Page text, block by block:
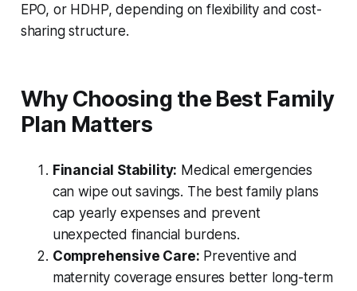
EPO, or HDHP, depending on flexibility and cost-
sharing structure.
Why Choosing the Best Family
Plan Matters
Financial Stability: Medical emergencies
can wipe out savings. The best family plans
cap yearly expenses and prevent
unexpected financial burdens.
Comprehensive Care: Preventive and
maternity coverage ensures better long-term